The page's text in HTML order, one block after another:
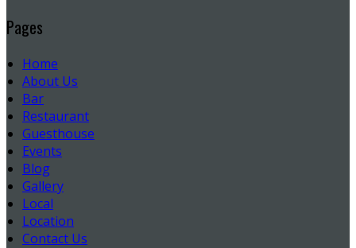
Pages
Home
About Us
Bar
Restaurant
Guesthouse
Events
Blog
Gallery
Local
Location
Contact Us